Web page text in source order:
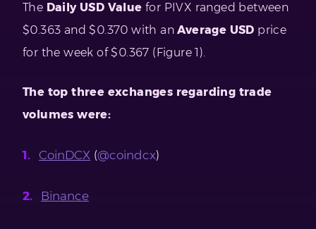
The Daily USD Value for PIVX ranged between
$0.363 and $0.370 with anAverage USD price
for the week of $0.367 (Figure 1).
The top three exchanges regarding trade
volumes were:
CoinDCX (@coindcx)
Binance